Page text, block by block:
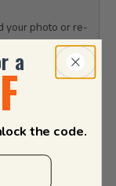
your photo or re-
then click
a
the code.